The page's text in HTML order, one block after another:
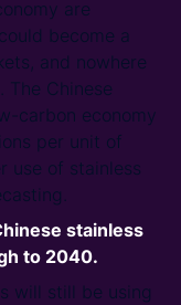
are
become a
and nowhere
The Chinese
carbon economy
per unit of
use of stainless
stainless
to 2040.
will still be using